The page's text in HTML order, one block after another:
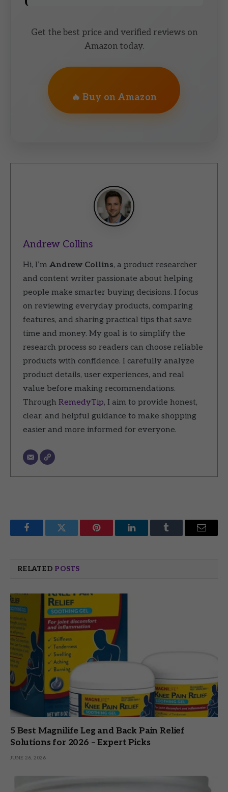
Get the best price and verified reviews on
Amazon today.
🔥 Buy on Amazon
Andrew Collins
Hi, I’m Andrew Collins, a product researcher
and content writer passionate about helping
people make smarter buying decisions. I focus
on reviewing everyday products, comparing
features, and sharing practical tips that save
time and money. My goal is to simplify the
research process so readers can choose reliable
products with confidence. I carefully analyze
product details, user experiences, and real
value before making recommendations.
Through RemedyTip, I aim to provide honest,
clear, and helpful guidance to make shopping
easier and more informed for everyone.
FacebookTwitter Pinterest LinkedInTumblr Email
RELATED POSTS
5 Best Magnilife Leg and Back Pain Relief
Solutions for 2026 – Expert Picks
JUNE 26, 2026